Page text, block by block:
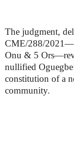
The judgment,
CME/288/
Onu & 5
nullified
constitution of a
community.